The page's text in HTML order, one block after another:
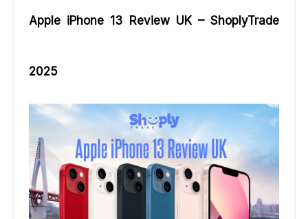
Apple iPhone 13 Review UK – ShoplyTrade
2025